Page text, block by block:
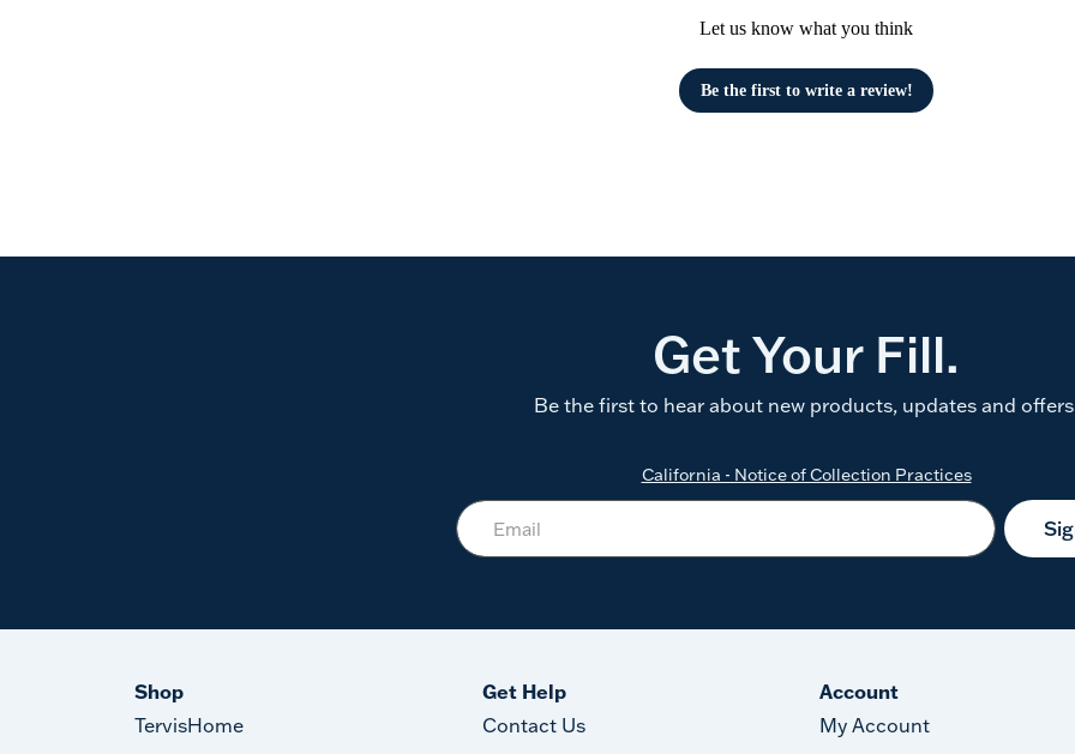
Let us know what you think
Be the first to write a review!
Get Your Fill.
Be the first to hear about new products, updates and
California - Notice of Collection Practices
Shop
TervisHome
Get Help
Contact Us
Account
My Account